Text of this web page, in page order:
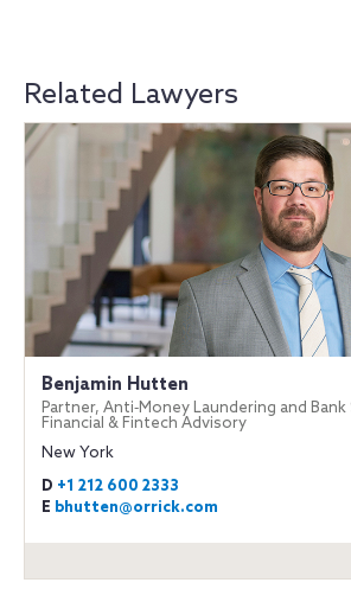
Related Lawyers
Benjamin Hutten
Partner, Anti‐Money Laundering and
Financial & Fintech Advisory
New York
D +1 212 600 2333
E bhutten@orrick.com